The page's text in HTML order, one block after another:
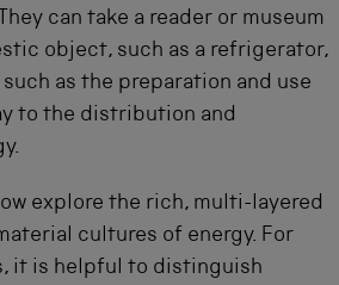
can take a reader or museum
object, such as a refrigerator,
as the preparation and use
to the distribution and
explore the rich, multi-layered
cultures of energy. For
it is helpful to distinguish